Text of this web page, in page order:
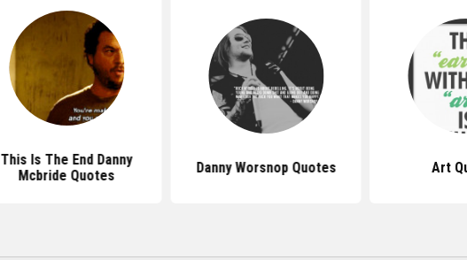
This Is The End Danny
Mcbride Quotes
Danny Worsnop Quotes Art